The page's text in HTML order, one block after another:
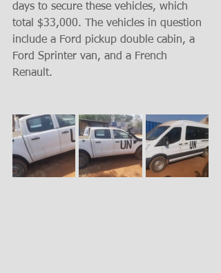
days to secure these vehicles, which
total $33,000. The vehicles in question
include a Ford pickup double cabin, a
Ford Sprinter van, and a French
Renault.